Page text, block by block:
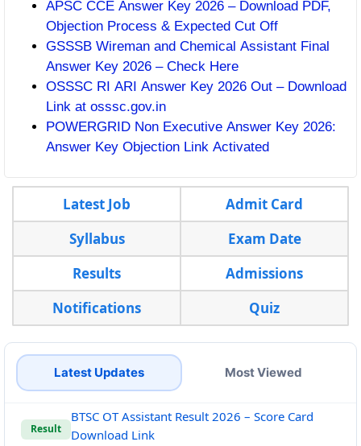
APSC CCE Answer Key 2026 – Download PDF,
Objection Process & Expected Cut Off
GSSSB Wireman and Chemical Assistant Final
Answer Key 2026 – Check Here
OSSSC RI ARI Answer Key 2026 Out – Download
Link at osssc.gov.in
POWERGRID Non Executive Answer Key 2026:
Answer Key Objection Link Activated
Latest Job
Admit Card
Syllabus
Exam Date
Results
Admissions
Notifications
Quiz
Latest Updates Most Viewed
Result
BTSC OT Assistant Result 2026 – Score Card
Download Link